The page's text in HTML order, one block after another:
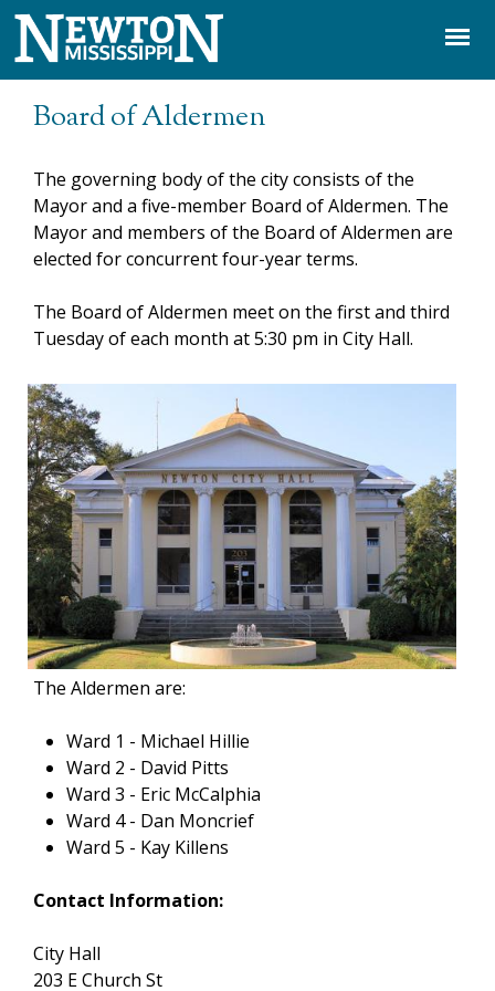
Jump to navigation
Board of Aldermen
The governing body of the city consists of the
Mayor and a five-member Board of Aldermen. The
Mayor and members of the Board of Aldermen are
elected for concurrent four-year terms.
The Board of Aldermen meet on the first and third
Tuesday of each month at 5:30 pm in City Hall.
The Aldermen are:
Ward 1 - Michael Hillie
Ward 2 - David Pitts
Ward 3 - Eric McCalphia
Ward 4 - Dan Moncrief
Ward 5 - Kay Killens
Contact Information:
City Hall
203 E Church St